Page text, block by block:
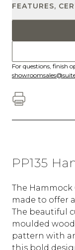
FEATURES,
For questions, finish
PP135
The
made to offer
The beautiful
moulded
pattern with
this bold